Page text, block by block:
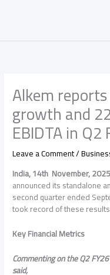
Alkem
growth and
EBIDTA in Q2
Leave a Comment/
India, 14th November,
announced its standalone
second quarter ended
took record of these
Key Financial Metrics
Commenting on the Q2
said,